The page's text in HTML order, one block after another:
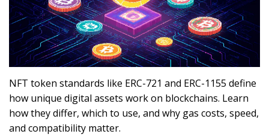
NFT token standards like ERC-721 and ERC-1155 define
how unique digital assets work on blockchains. Learn
how they differ, which to use, and why gas costs, speed,
and compatibility matter.